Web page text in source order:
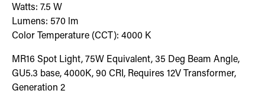
Watts: 7.5 W
Lumens: 570 lm
Color Temperature (CCT): 4000 K
MR16 Spot Light, 75W Equivalent, 35 Deg Beam Angle,
GU5.3 base, 4000K, 90 CRI, Requires 12V Transformer,
Generation 2